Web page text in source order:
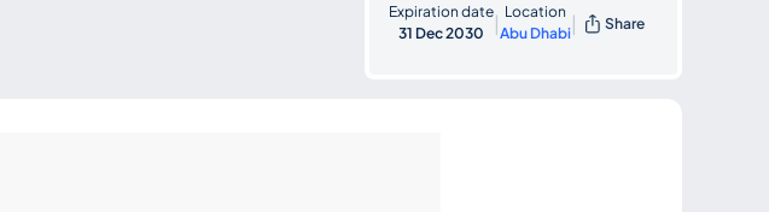
Expiration date
31 Dec 2030
Location
Abu Dhabi
Share